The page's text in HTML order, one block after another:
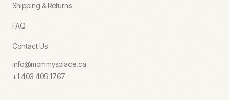
Shipping & Returns
FAQ
Contact Us
info@mommysplace.ca
+1 403 409 1767